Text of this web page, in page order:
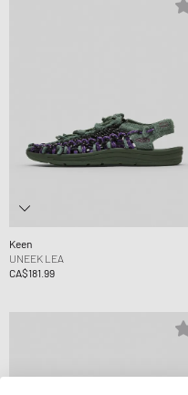
Keen
UNEEK LEA
CA$181.99